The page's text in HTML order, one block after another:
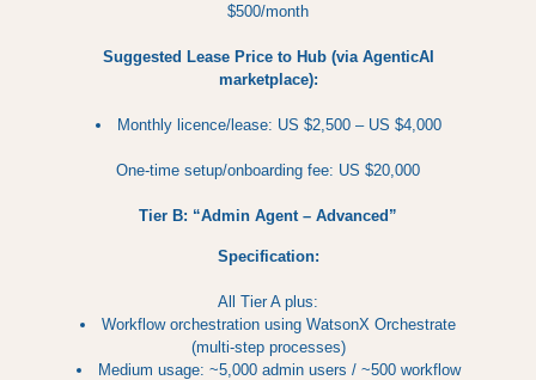
$500/month
Suggested Lease Price to Hub (via AgenticAI
marketplace):
Monthly licence/lease: US $2,500 – US $4,000
One-time setup/onboarding fee: US $20,000
Tier B: “Admin Agent – Advanced”
Specification:
All Tier A plus:
Workflow orchestration using WatsonX Orchestrate
(multi-step processes)
Medium usage: ~5,000 admin users / ~500 workflow